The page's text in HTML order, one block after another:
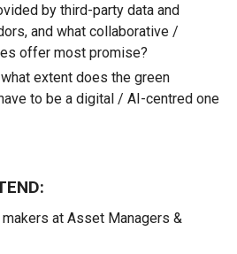
by third-party data and
and what collaborative /
offer most promise?
extent does the green
to be a digital / AI-centred one
at Asset Managers &